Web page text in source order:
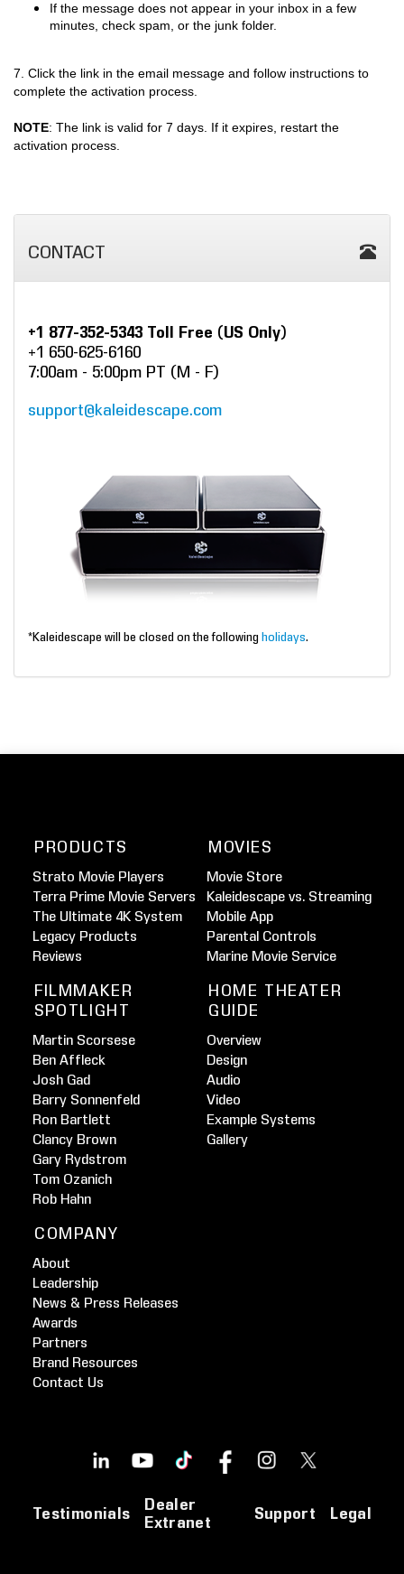
If the message does not appear in your inbox in a few
minutes, check spam, or the junk folder.
7. Click the link in the email message and follow instructions to
complete the activation process.
NOTE: The link is valid for 7 days. If it expires, restart the
activation process.
CONTACT
+1 877-352-5343 Toll Free (US Only)
+1 650-625-6160
7:00am - 5:00pm PT (M - F)
support@kaleidescape.com
*Kaleidescape will be closed on the following holidays.
PRODUCTS
Strato Movie Players
Terra Prime Movie Servers
The Ultimate 4K System
Legacy Products
Reviews
MOVIES
Movie Store
Kaleidescape vs. Streaming
Mobile App
Parental Controls
Marine Movie Service
FILMMAKER
SPOTLIGHT
Martin Scorsese
Ben Affleck
Josh Gad
Barry Sonnenfeld
Ron Bartlett
Clancy Brown
Gary Rydstrom
Tom Ozanich
Rob Hahn
HOME THEATER
GUIDE
Overview
Design
Audio
Video
Example Systems
Gallery
COMPANY
About
Leadership
News & Press Releases
Awards
Partners
Brand Resources
Contact Us
Testimonials
Dealer
Extranet
Support Legal